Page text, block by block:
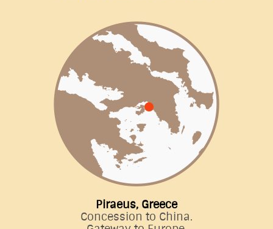
Piraeus, Greece
Concession to China.